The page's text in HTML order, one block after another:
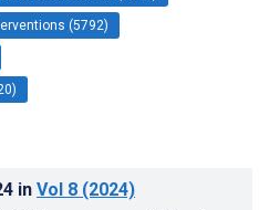
(5792)
in Vol 8 (2024)